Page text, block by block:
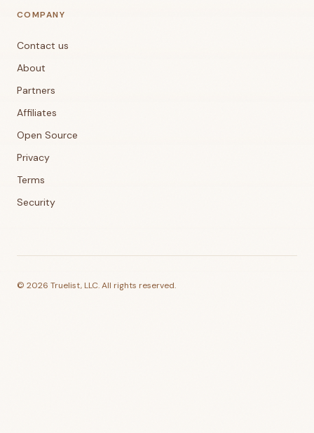
COMPANY
Contact us
About
Partners
Affiliates
Open Source
Privacy
Terms
Security
© 2026 Truelist, LLC. All rights reserved.